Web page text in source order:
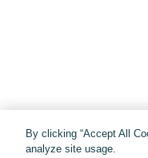
By clicking “Accept All
analyze site usage.